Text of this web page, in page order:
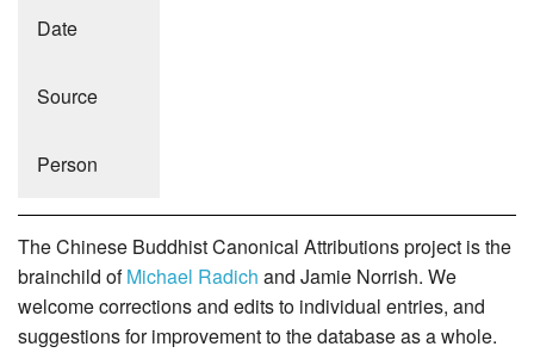
Date
Source
Person
The Chinese Buddhist Canonical Attributions project is the
brainchild ofMichael Radich and Jamie Norrish. We
welcome corrections and edits to individual entries, and
suggestions for improvement to the database as a whole.